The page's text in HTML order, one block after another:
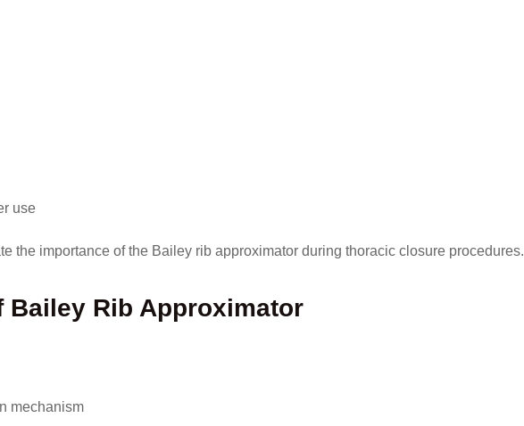
use
the importance of the Bailey rib approximator during thoracic closure procedures.
Bailey Rib Approximator
mechanism